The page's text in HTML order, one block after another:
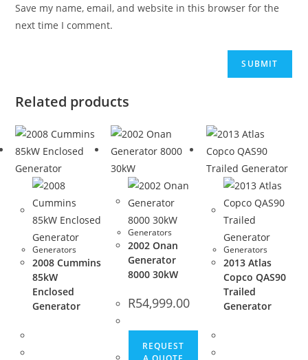
Save my name, email, and website in this browser for the
next time I comment.
Related products
Generators
2008 Cummins
85kW
Enclosed
Generator
Generators
2002 Onan
Generator
8000 30kW
R54,999.00
REQUEST
Generators
2013 Atlas
Copco QAS90
Trailed
Generator